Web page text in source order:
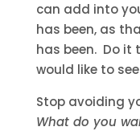
can add into
has been, as
has been. Do it
would like to
Stop avoiding
What do you